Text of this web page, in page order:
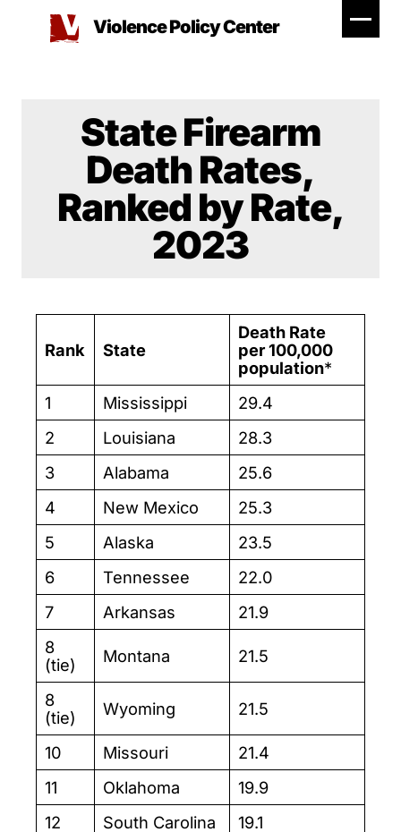
Violence Policy Center
State Firearm
Death Rates,
Ranked by Rate,
2023
Rank State
Death Rate
per 100,000
population*
1
Mississippi
29.4
2
Louisiana
28.3
3
Alabama
25.6
4
New Mexico
25.3
5
Alaska
23.5
6
Tennessee
22.0
7
Arkansas
21.9
8
(tie)
Montana 21.5
8
(tie)
Wyoming 21.5
10 Missouri
21.4
11
Oklahoma
19.9
12
South Carolina
19.1